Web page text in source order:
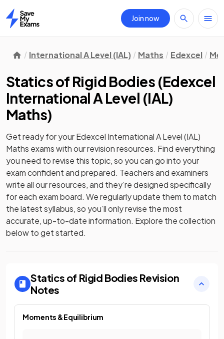
Home
Join now
International A Level (IAL) Maths Edexcel
Statics of Rigid Bodies (Edexcel
International A Level (IAL)
Maths)
Get ready for yourEdexcel International A Level (IAL)
Maths exams with ourrevisionresources. Find everything
you need to revise this topic, so you can go into your
exam confident and prepared. Teachers and examiners
write all our resources, and they’re designed specifically
for each exam board. We regularly update them to match
the latest syllabus, so you’ll only revise the most
accurate, up-to-date information. Explore the collection
below to get started.
Statics of Rigid Bodies Revision
Notes
Moments & Equilibrium